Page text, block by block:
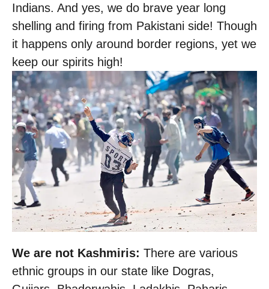
Indians. And yes, we do brave year long
shelling and firing from Pakistani side! Though
it happens only around border regions, yet we
keep our spirits high!
We are not Kashmiris: There are various
ethnic groups in our state like Dogras,